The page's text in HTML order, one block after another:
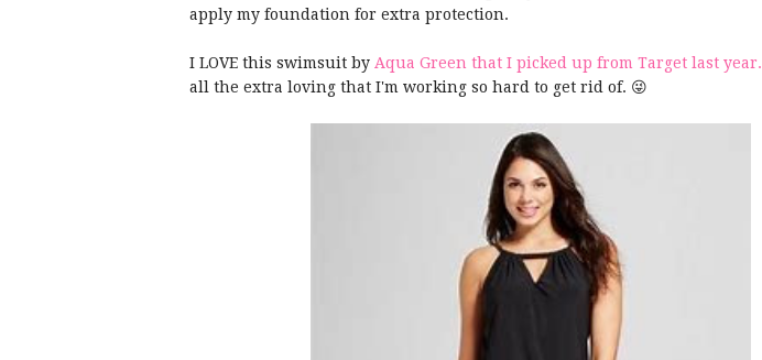
apply my foundation for extra protection.
I LOVE this swimsuit by Aqua Green that I picked up from Target last year.
all the extra loving that I'm working so hard to get rid of. 😜